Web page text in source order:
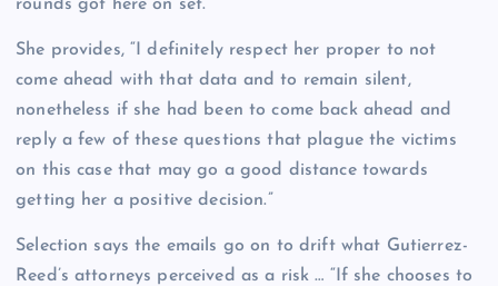
rounds got here on set.”
She provides, “I definitely respect her proper to not
come ahead with that data and to remain silent,
nonetheless if she had been to come back ahead and
reply a few of these questions that plague the victims
on this case that may go a good distance towards
getting her a positive decision.”
Selection says the emails go on to drift what Gutierrez-
Reed’s attorneys perceived as a risk … “If she chooses to